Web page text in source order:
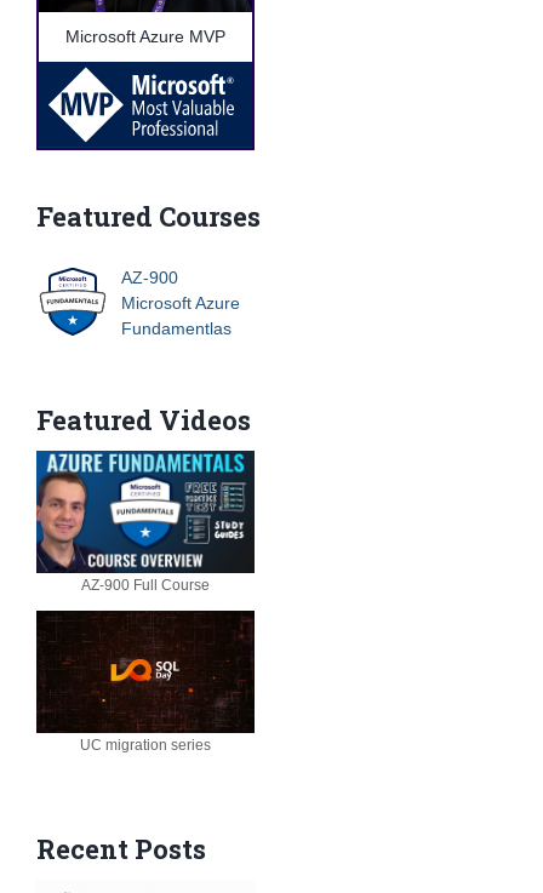
Microsoft Azure MVP
Featured Courses
AZ-900
Microsoft Azure
Fundamentlas
Featured Videos
AZ-900 Full Course
UC migration series
Recent Posts